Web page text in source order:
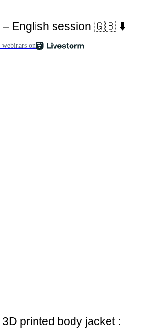
– English session 🇬🇧 ⬇️
printed body jacket :